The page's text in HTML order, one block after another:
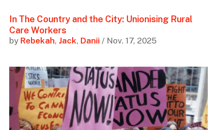
In The Country and the City: Unionising Rural
Care Workers
by Rebekah, Jack, Danii / Nov. 17, 2025